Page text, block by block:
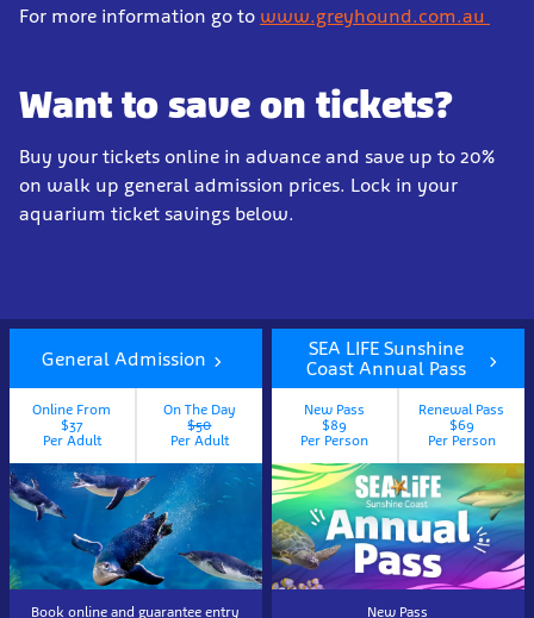
For more information go to www.greyhound.com.au
Want to save on tickets?
Buy your tickets online in advance and save up to 20%
on walk up general admission prices. Lock in your
aquarium ticket savings below.
General Admission
Online From
$37
Per Adult
On The Day
$50
Per Adult
Book online and guarantee entry
SEA LIFE Sunshine
Coast Annual Pass
New Pass
$89
Per Person
Renewal Pass
$69
Per Person
New Pass